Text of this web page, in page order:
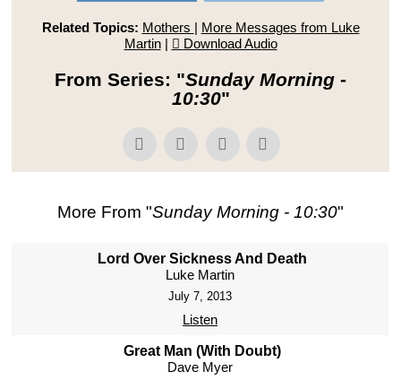
Related Topics: Mothers | More Messages from Luke
Martin| Download Audio
From Series: "Sunday Morning -
10:30"
More From "Sunday Morning - 10:30"
Lord Over Sickness And Death
Luke Martin
July 7, 2013
Listen
Great Man (With Doubt)
Dave Myer